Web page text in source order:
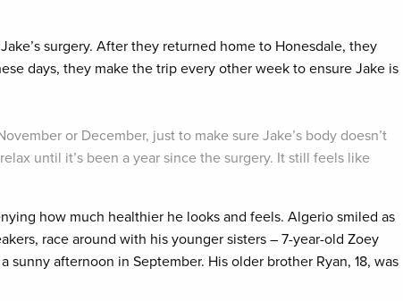
surgery. After they returned home to Honesdale, they
days, they make the trip every other week to ensure Jake is
or December, just to make sure Jake’s body doesn’t
until it’s been a year since the surgery. It still feels like
how much healthier he looks and feels. Algerio smiled as
race around with his younger sisters – 7-year-old Zoey
sunny afternoon in September. His older brother Ryan, 18, was